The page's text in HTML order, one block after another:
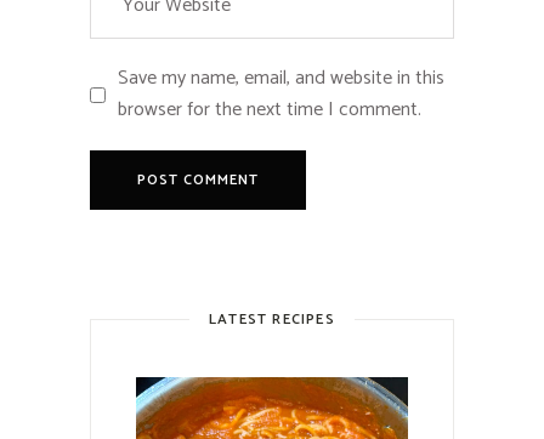
Save my name, email, and website in this
browser for the next time I comment.
LATEST RECIPES